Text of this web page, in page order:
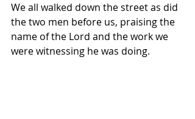
We all walked down the street as did
the two men before us, praising the
name of the Lord and the work we
were witnessing he was doing.